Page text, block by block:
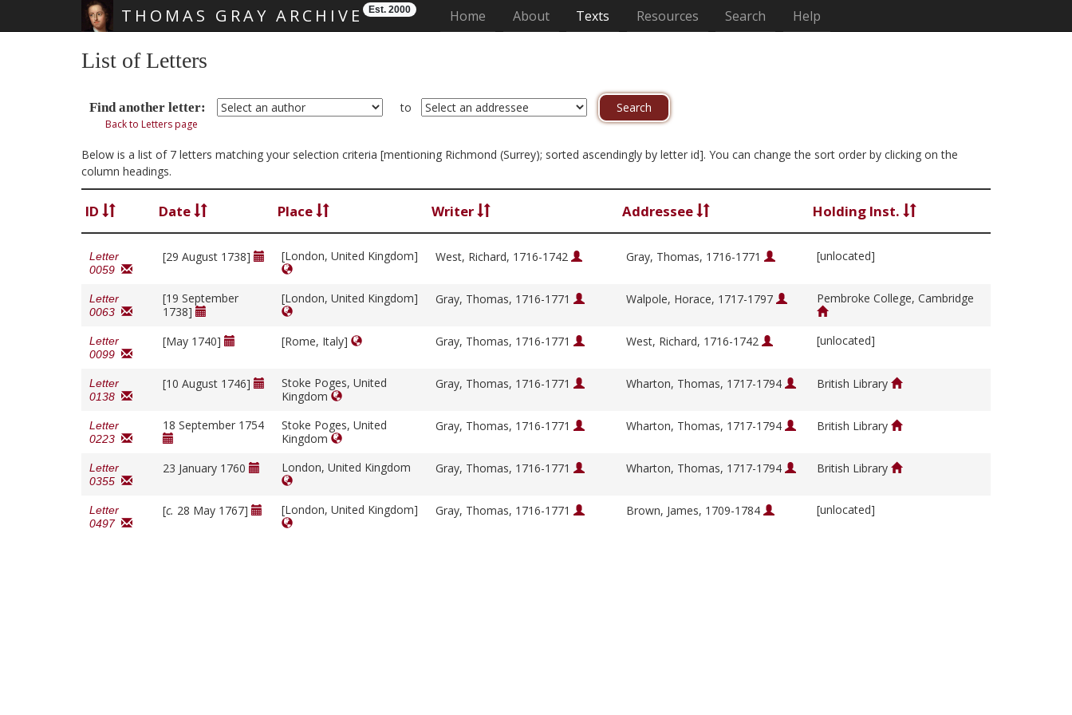
THOMAS GRAY ARCHIVE Est. 2000 Home (current)
About Texts Resources Search Help
List of Letters
Find another letter: to
Back to Letters page
Below is a list of 7 letters matching your selection criteria [mentioning Richmond (Surrey); sorted ascendingly by letter id]. You can change the sort order by clicking on the
column headings.
ID Date Place Writer Addressee Holding Inst.
Letter
0059
[29 August 1738] [London, United Kingdom] West, Richard, 1716-1742 Gray, Thomas, 1716-1771 [unlocated]
Letter
0063
[19 September
1738]
[London, United Kingdom] Gray, Thomas, 1716-1771 Walpole, Horace, 1717-1797 Pembroke College, Cambridge
Letter
0099
[May 1740] [Rome, Italy] Gray, Thomas, 1716-1771 West, Richard, 1716-1742 [unlocated]
Letter
0138
[10 August 1746]
Stoke Poges, United
Kingdom
Gray, Thomas, 1716-1771 Wharton, Thomas, 1717-1794 British Library
Letter
0223
18 September 1754
Stoke Poges, United
Kingdom
Gray, Thomas, 1716-1771 Wharton, Thomas, 1717-1794 British Library
Letter
0355
23 January 1760 London, United Kingdom Gray, Thomas, 1716-1771 Wharton, Thomas, 1717-1794 British Library
Letter
0497
[c. 28 May 1767] [London, United Kingdom] Gray, Thomas, 1716-1771 Brown, James, 1709-1784 [unlocated]